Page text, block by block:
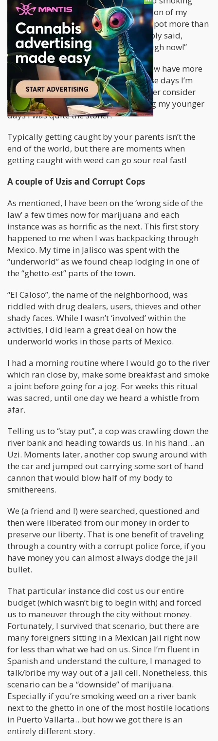
marijuana, I did not have the permission of my
parents. As a result, I was caught with pot more than
18 times and eventually my folks simply said,
“Smoke Weed Damnit, you’re old enough now!”
I have smoked weed since then and now have more
than twenty years under my belt. These days I’m
quite a moderate smoker and no longer consider
myself an outright “stoner”, but during my younger
days I was quite the stoner.
Typically getting caught by your parents isn’t the
end of the world, but there are moments when
getting caught with weed can go sour real fast!
A couple of Uzis and Corrupt Cops
As mentioned, I have been on the ‘wrong side of the
law’ a few times now for marijuana and each
instance was as horrific as the next. This first story
happened to me when I was backpacking through
Mexico. My time in Jalisco was spent with the
“underworld” as we found cheap lodging in one of
the “ghetto-est” parts of the town.
“El Caloso”, the name of the neighborhood, was
riddled with drug dealers, users, thieves and other
shady faces. While I wasn’t ‘involved’ within the
activities, I did learn a great deal on how the
underworld works in those parts of Mexico.
I had a morning routine where I would go to the river
which ran close by, make some breakfast and smoke
a joint before going for a jog. For weeks this ritual
was sacred, until one day we heard a whistle from
afar.
Telling us to “stay put”, a cop was crawling down the
river bank and heading towards us. In his hand…an
Uzi. Moments later, another cop swung around with
the car and jumped out carrying some sort of hand
cannon that would blow half of my body to
smithereens.
We (a friend and I) were searched, questioned and
then were liberated from our money in order to
preserve our liberty. That is one benefit of traveling
through a country with a corrupt police force, if you
have money you can almost always dodge the jail
bullet.
That particular instance did cost us our entire
budget (which wasn’t big to begin with) and forced
us to maneuver through the city without money.
Fortunately, I survived that scenario, but there are
many foreigners sitting in a Mexican jail right now
for less than what we had on us. Since I’m fluent in
Spanish and understand the culture, I managed to
talk/bribe my way out of a jail cell. Nonetheless, this
scenario can be a “downside” of marijuana.
Especially if you’re smoking weed on a river bank
next to the ghetto in one of the most hostile locations
in Puerto Vallarta…but how we got there is an
entirely different story.